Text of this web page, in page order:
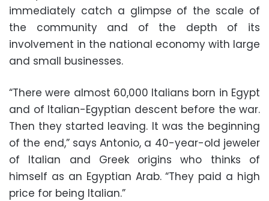
immediately catch a glimpse of the scale of
the community and of the depth of its
involvement in the national economy with large
and small businesses.
“There were almost 60,000 Italians born in Egypt
and of Italian-Egyptian descent before the war.
Then they started leaving. It was the beginning
of the end,” says Antonio, a 40-year-old jeweler
of Italian and Greek origins who thinks of
himself as an Egyptian Arab. “They paid a high
price for being Italian.”